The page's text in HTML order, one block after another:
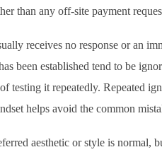
than any off-site payment
receives no response or an
been established tend to be
it repeatedly. Repeated
helps avoid the common
aesthetic or style is